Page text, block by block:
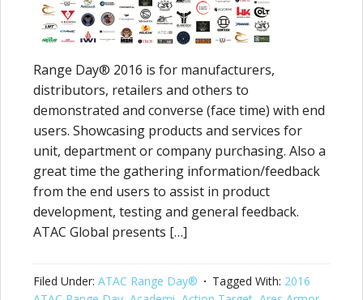
Range Day® 2016 is for manufacturers,
distributors, retailers and others to
demonstrated and converse (face time) with end
users. Showcasing products and services for
unit, department or company purchasing. Also a
great time the gathering information/feedback
from the end users to assist in product
development, testing and general feedback.
ATAC Global presents […]
Filed Under: ATAC Range Day® Tagged With: 2016